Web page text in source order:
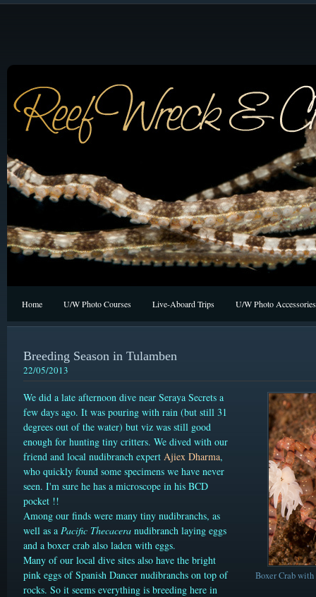
Home U/W Photo Courses Live-Aboard Trips U/W Photo Accessories
Breeding Season in Tulamben
22/05/2013
We did a late afternoon dive near Seraya Secrets a
few days ago. It was pouring with rain (but still 31
degrees out of the water) but viz was still good
enough for hunting tiny critters. We dived with our
friend and local nudibranch expert Ajiex Dharma,
who quickly found some specimens we have never
seen. I'm sure he has a microscope in his BCD
pocket !!
Among our finds were many tiny nudibranchs, as
well as a Pacific Thecacera nudibranch laying eggs
and a boxer crab also laden with eggs.
Many of our local dive sites also have the bright
pink eggs of Spanish Dancer nudibranchs on top of
rocks. So it seems everything is breeding here in
Boxer Crab with